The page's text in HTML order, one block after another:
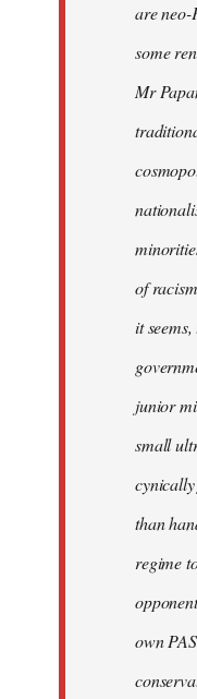
are neo-
some
Mr
of
it
junior
small
than
regime
own